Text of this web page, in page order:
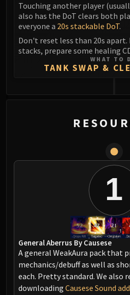
Touching another player
also has the DoT clears both
everyone a 20s stackable DoT.
Don't reset less than 20s
stacks, prepare some healing
WHAT TO
TANK SWAP &
1
General Aberrus By Causese
A general WeakAura pack that
mechanics/debuff as well as
each. Pretty standard. We also
downloading Causese Sound